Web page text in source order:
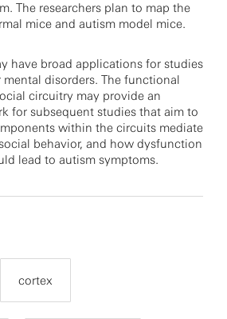
The researchers plan to map the
mice and autism model mice.
have broad applications for studies
disorders. The functional
circuitry may provide an
for subsequent studies that aim to
within the circuits mediate
behavior, and how dysfunction
lead to autism symptoms.
cortex